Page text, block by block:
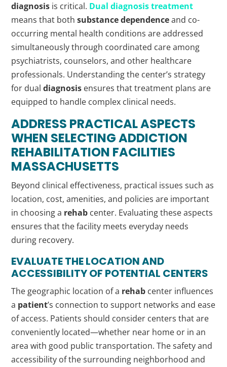
diagnosis is critical. Dualdiagnosistreatment
means that bothsubstance dependenceand co-
occurring mental health conditions are addressed
simultaneously through coordinated care among
psychiatrists, counselors, and other healthcare
professionals. Understanding the center’s strategy
for dualdiagnosis ensures that treatment plans are
equipped to handle complex clinical needs.
ADDRESS PRACTICAL ASPECTS
WHEN SELECTINGADDICTION
REHABILITATION FACILITIES
MASSACHUSETTS
Beyond clinical effectiveness, practical issues such as
location, cost, amenities, and policies are important
in choosing a rehab center. Evaluating these aspects
ensures that the facility meets everyday needs
during recovery.
EVALUATE THE LOCATION AND
ACCESSIBILITY OF POTENTIAL CENTERS
The geographic location of a rehab center influences
a patient’s connection to support networks and ease
of access. Patients should consider centers that are
conveniently located—whether near home or in an
area with good public transportation. The safety and
accessibility of the surrounding neighborhood and